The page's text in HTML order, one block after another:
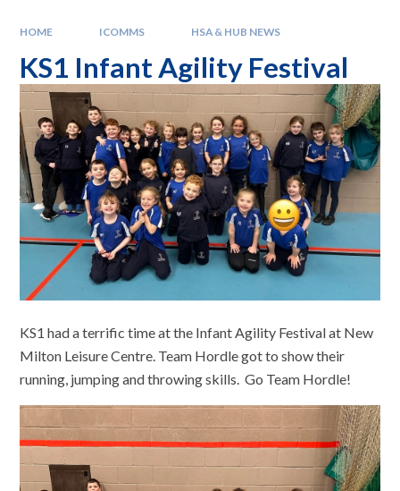
HOME ICOMMS HSA & HUB NEWS
KS1 Infant Agility Festival
KS1 had a terrific time at the Infant Agility Festival at New
Milton Leisure Centre. Team Hordle got to show their
running, jumping and throwing skills. Go Team Hordle!